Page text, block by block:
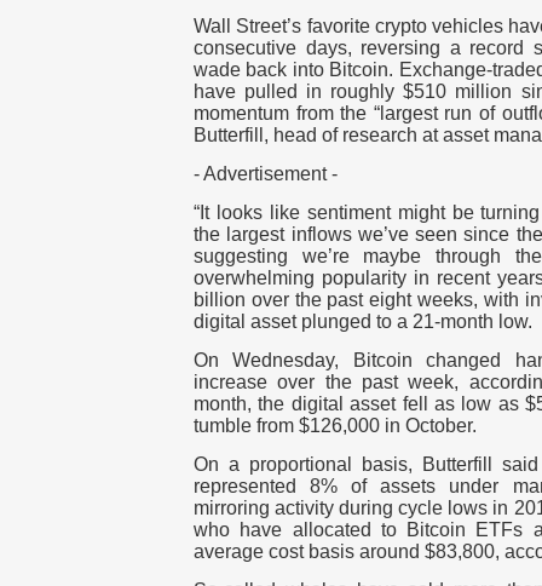
Wall Street’s favorite crypto vehicles
consecutive days, reversing a record
wade back into Bitcoin. Exchange-
have pulled in roughly $510 million
momentum from the “largest run of
Butterfill, head of research at asset
- Advertisement -
“It looks like sentiment might be
the largest inflows we’ve seen since
suggesting we’re maybe through
overwhelming popularity in recent
billion over the past eight weeks, with
digital asset plunged to a 21-month low.
On Wednesday, Bitcoin changed
increase over the past week,
month, the digital asset fell as low as
tumble from $126,000 in October.
On a proportional basis, Butterfill
represented 8% of assets under
mirroring activity during cycle lows in
who have allocated to Bitcoin ETFs
average cost basis around $83,800,